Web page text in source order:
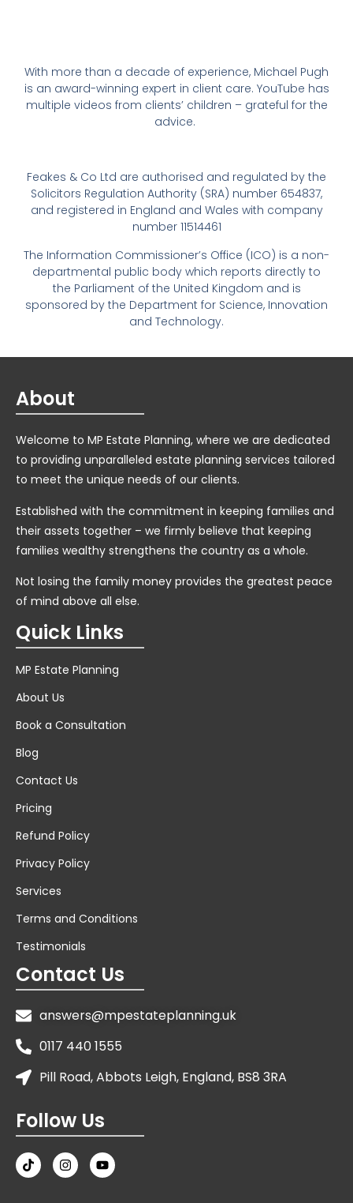
With more than a decade of experience, Michael Pugh
is an award-winning expert in client care. YouTube has
multiple videos from clients’ children – grateful for the
advice.
Feakes & Co Ltd are authorised and regulated by the
Solicitors Regulation Authority (SRA) number 654837,
and registered in England and Wales with company
number 11514461
The Information Commissioner’s Office (ICO) is a non-
departmental public body which reports directly to
the Parliament of the United Kingdom and is
sponsored by the Department for Science, Innovation
and Technology.
About
Welcome to MP Estate Planning, where we are dedicated
to providing unparalleled estate planning services tailored
to meet the unique needs of our clients.
Established with the commitment in keeping families and
their assets together – we firmly believe that keeping
families wealthy strengthens the country as a whole.
Not losing the family money provides the greatest peace
of mind above all else.
Quick Links
MP Estate Planning
About Us
Book a Consultation
Blog
Contact Us
Pricing
Refund Policy
Privacy Policy
Services
Terms and Conditions
Testimonials
Contact Us
answers@mpestateplanning.uk
0117 440 1555
Pill Road, Abbots Leigh, England, BS8 3RA
Follow Us